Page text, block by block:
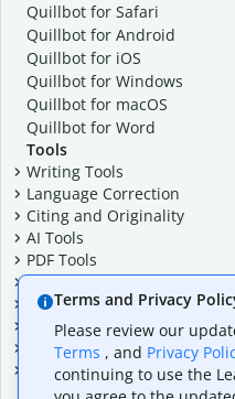
Quillbot for Safari
Quillbot for Android
Quillbot for iOS
Quillbot for Windows
Quillbot for macOS
Quillbot for Word
Tools
Writing Tools
Language Correction
Citing and Originality
AI Tools
PDF Tools
Image Tools
Color Tools
Other Tools
Converter Tools
Design Templates
Terms and Privacy
Please review our
Terms , and Privacy
continuing to use the